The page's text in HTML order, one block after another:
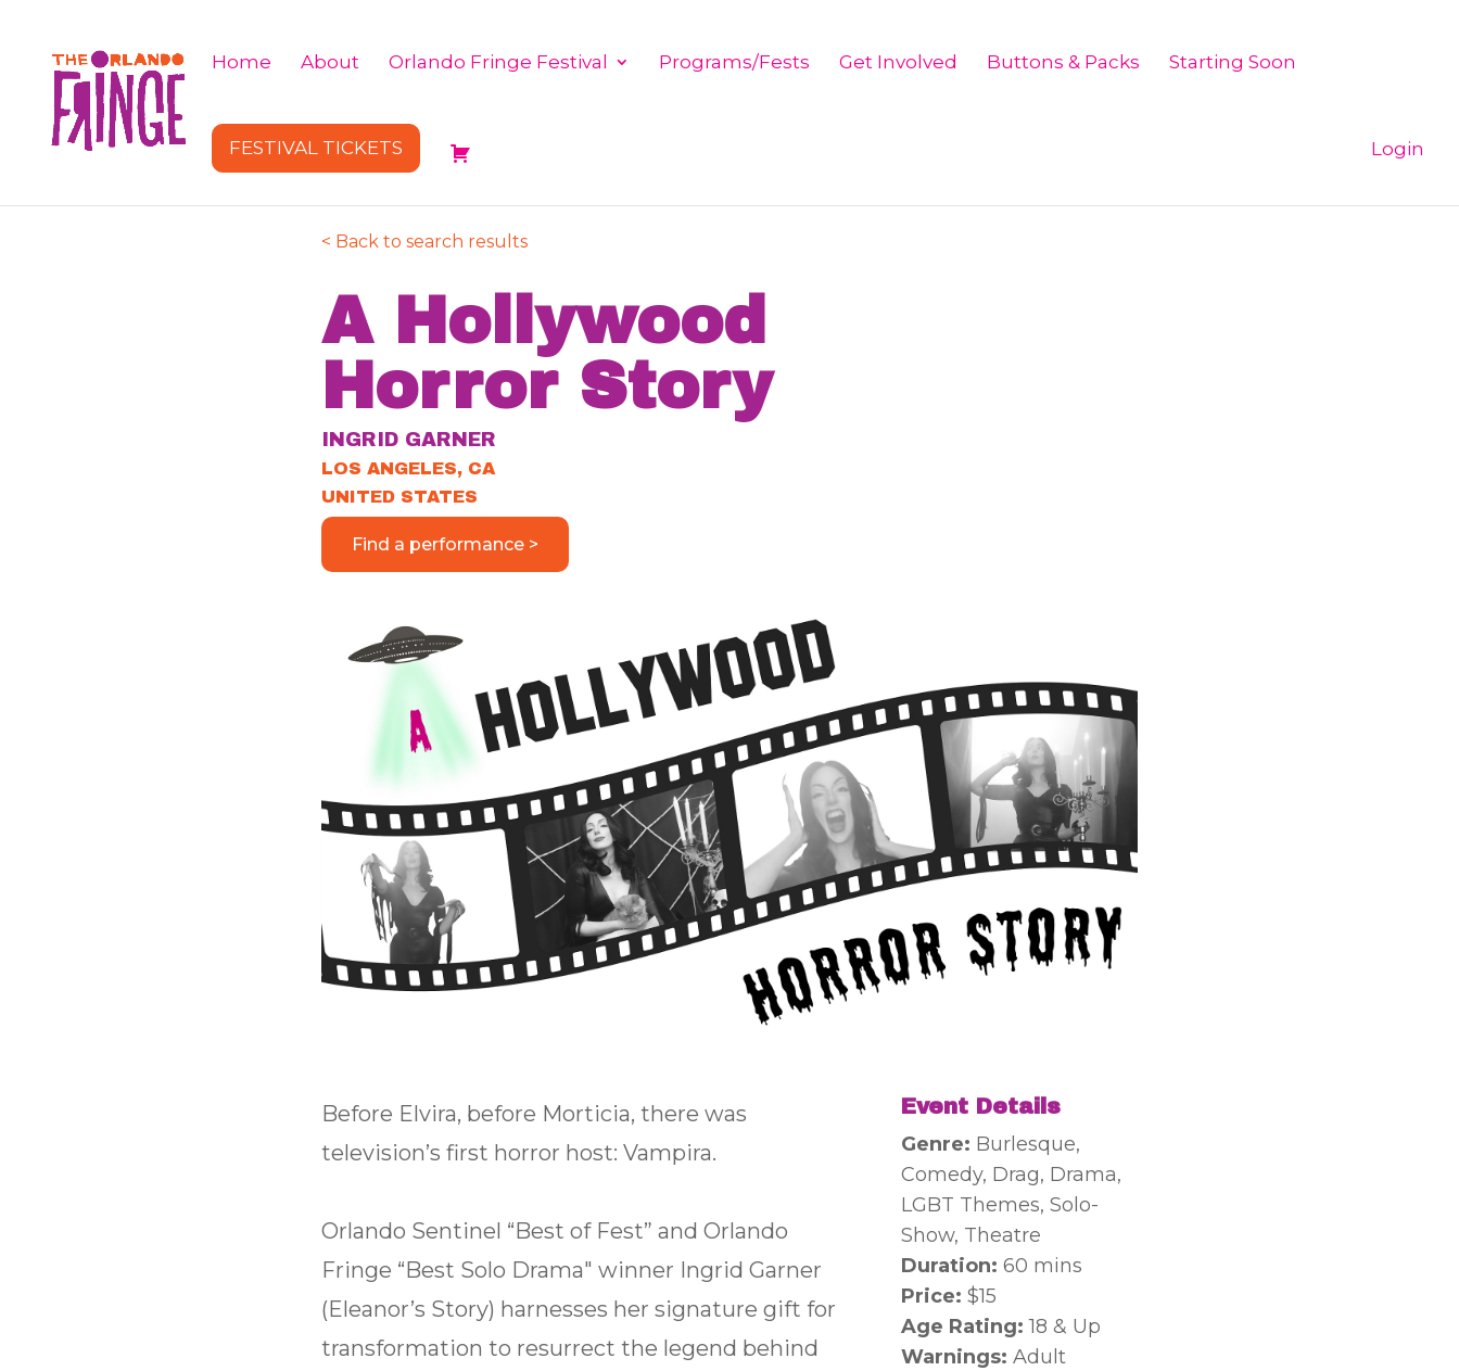
Home About Orlando Fringe Festival Programs/Fests Get Involved Buttons & Packs Starting Soon
FESTIVAL TICKETS Login
< Back to search results
A Hollywood
Horror Story
INGRID GARNER
LOS ANGELES, CA
UNITED STATES
Find a performance >
Before Elvira, before Morticia, there was
television’s first horror host: Vampira.
Orlando Sentinel “Best of Fest” and Orlando
Fringe “Best Solo Drama" winner Ingrid Garner
(Eleanor’s Story) harnesses her signature gift for
transformation to resurrect the legend behind
Event Details
Genre: Burlesque,
Comedy, Drag, Drama,
LGBT Themes, Solo-
Show, Theatre
Duration:60 mins
Price:$15
Age Rating: 18 & Up
Warnings: Adult